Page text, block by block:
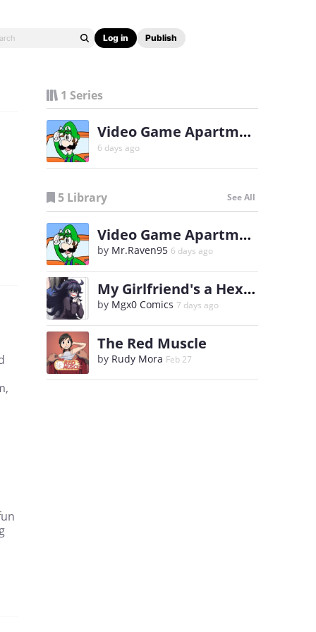
Log in Publish
1 Series
Video Game Apartments
6 days ago
5 Library See All
Video Game Apartments
by Mr.Raven95 6 days ago
My Girlfriend's a Hex Maniac
by Mgx0 Comics 7 days ago
The Red Muscle
by Rudy Mora Feb 27